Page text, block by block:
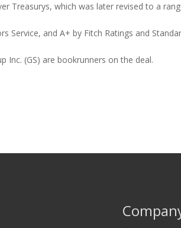
Treasurys, which was later revised to a
Service, and A+ by Fitch Ratings and
Inc. (GS) are bookrunners on the deal.